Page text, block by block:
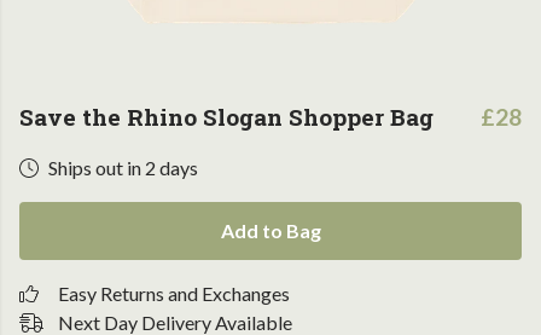
Save the Rhino Slogan Shopper Bag £28
Ships out in 2 days
Add to Bag
Easy Returns and Exchanges
Next Day Delivery Available